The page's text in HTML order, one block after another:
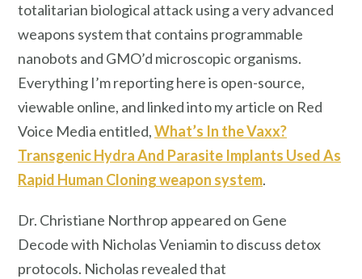
totalitarian biological attack using a very advanced
weapons system that contains programmable
nanobots and GMO’d microscopic organisms.
Everything I’m reporting here is open-source,
viewable online, and linked into my article on Red
Voice Media entitled,What’s In the Vaxx?
Transgenic Hydra And Parasite Implants Used As
Rapid Human Cloning weapon system.
Dr. Christiane Northrop appeared on Gene
Decode with Nicholas Veniamin to discuss detox
protocols. Nicholas revealed that